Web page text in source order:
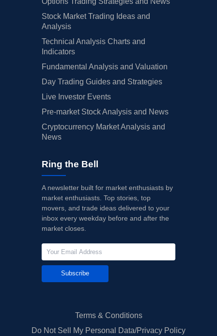
Stock Market Trading Ideas and
Analysis
Technical Analysis Charts and
Indicators
Fundamental Analysis and Valuation
Day Trading Guides and Strategies
Live Investor Events
Pre-market Stock Analysis and News
Cryptocurrency Market Analysis and
News
Ring the Bell
A newsletter built for market enthusiasts by
market enthusiasts. Top stories, top
movers, and trade ideas delivered to your
inbox every weekday before and after the
market closes.
Subscribe
Terms & Conditions
Do Not Sell My Personal Data/Privacy Policy